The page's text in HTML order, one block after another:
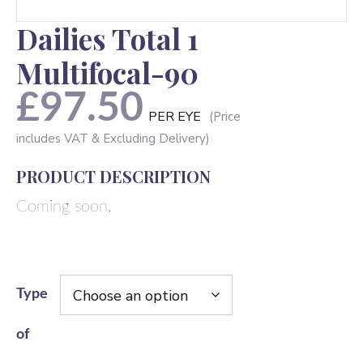
Dailies Total 1
Multifocal-90
£97.50 PER EYE
PRODUCT DESCRIPTION
Coming soon.
Type
of